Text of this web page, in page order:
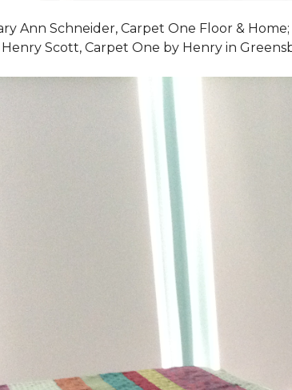
Ann Schneider, Carpet One Floor &
Scott, Carpet One by Henry in